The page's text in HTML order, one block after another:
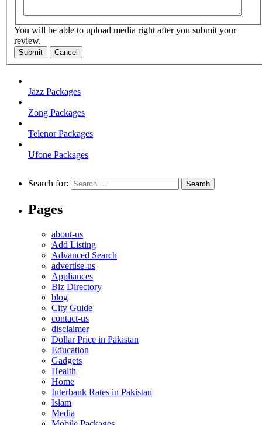
You will be able to upload media right after you submit your
review.
Submit Cancel
Jazz Packages
Zong Packages
Telenor Packages
Ufone Packages
Search for:
Pages
about-us
Add Listing
Advanced Search
advertise-us
Appliances
Biz Directory
blog
City Guide
contact-us
disclaimer
Dollar Price in Pakistan
Education
Gadgets
Health
Home
Interbank Rates in Pakistan
Islam
Media